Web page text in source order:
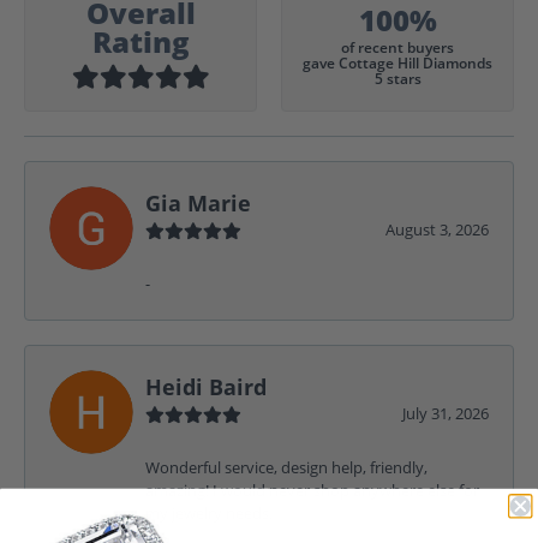
Overall
Rating
100%
of recent buyers
gave Cottage Hill Diamonds
5 stars
Gia Marie
August 3, 2026
-
Heidi Baird
July 31, 2026
Wonderful service, design help, friendly,
amazing! I would never shop anywhere else for